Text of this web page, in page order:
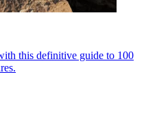
this definitive guide to 100